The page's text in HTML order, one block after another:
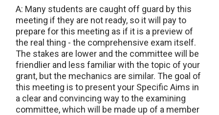
A: Many students are caught off guard by this
meeting if they are not ready, so it will pay to
prepare for this meeting as if it is a preview of
the real thing - the comprehensive exam itself.
The stakes are lower and the committee will be
friendlier and less familiar with the topic of your
grant, but the mechanics are similar. The goal of
this meeting is to present your Specific Aims in
a clear and convincing way to the examining
committee, which will be made up of a member